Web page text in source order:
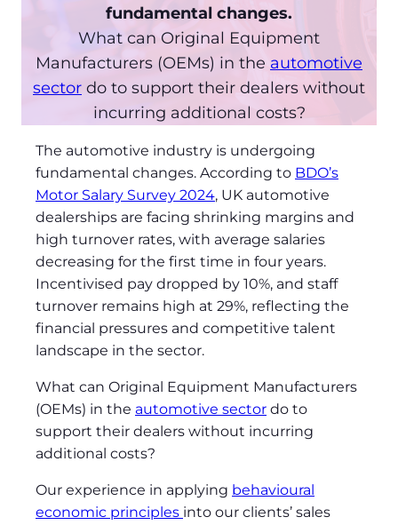
fundamental changes.
What can Original Equipment
Manufacturers (OEMs) in the automotive
sector do to support their dealers without
incurring additional costs?
The automotive industry is undergoing
fundamental changes. According to BDO’s
Motor Salary Survey 2024, UK automotive
dealerships are facing shrinking margins and
high turnover rates, with average salaries
decreasing for the first time in four years.
Incentivised pay dropped by 10%, and staff
turnover remains high at 29%, reflecting the
financial pressures and competitive talent
landscape in the sector.
What can Original Equipment Manufacturers
(OEMs) in the automotive sector do to
support their dealers without incurring
additional costs?
Our experience in applying behavioural
economic principles into our clients’ sales